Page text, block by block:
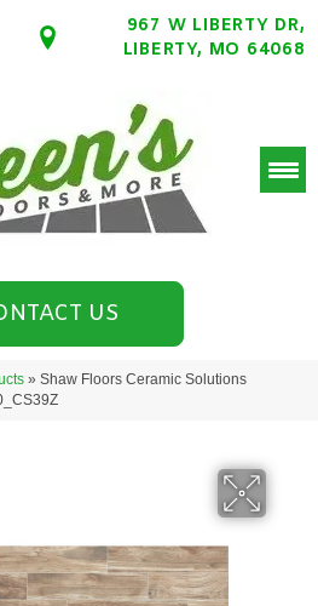
967 W LIBERTY DR,
LIBERTY, MO 64068
US
» Shaw Floors Ceramic Solutions